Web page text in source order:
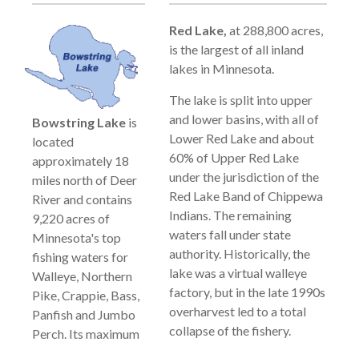
Bowstring Lake is
located
approximately 18
miles north of Deer
River and contains
9,220 acres of
Minnesota's top
fishing waters for
Walleye, Northern
Pike, Crappie, Bass,
Panfish and Jumbo
Perch. Its maximum
Red Lake, at 288,800 acres,
is the largest of all inland
lakes in Minnesota.
The lake is split into upper
and lower basins, with all of
Lower Red Lake and about
60% of Upper Red Lake
under the jurisdiction of the
Red Lake Band of Chippewa
Indians. The remaining
waters fall under state
authority. Historically, the
lake was a virtual walleye
factory, but in the late 1990s
overharvest led to a total
collapse of the fishery.